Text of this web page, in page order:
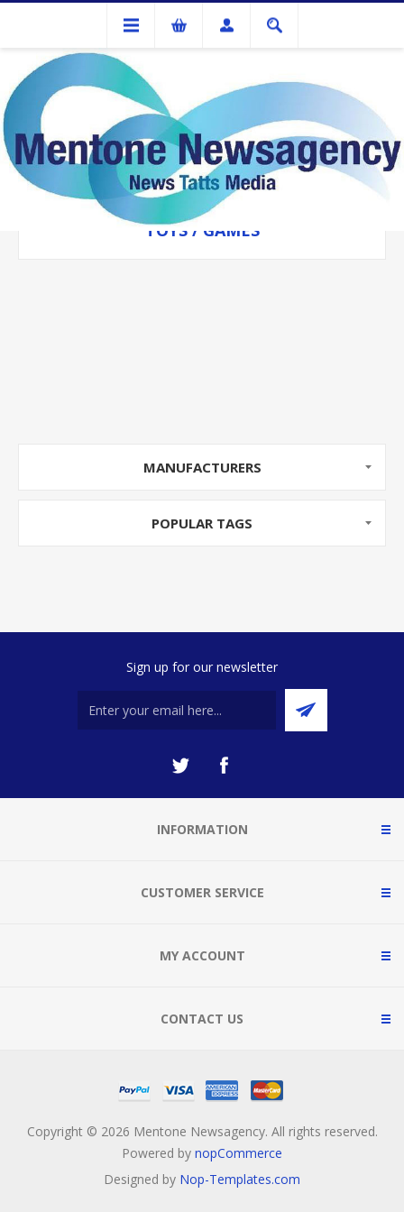
Toys / Games
TOYS / GAMES
MANUFACTURERS
POPULAR TAGS
Sign up for our newsletter
INFORMATION
CUSTOMER SERVICE
MY ACCOUNT
CONTACT US
Copyright © 2026 Mentone Newsagency. All rights reserved.
Powered by nopCommerce
Designed by Nop-Templates.com